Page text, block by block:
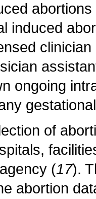
induced
ongoing
of
(17).
abortion